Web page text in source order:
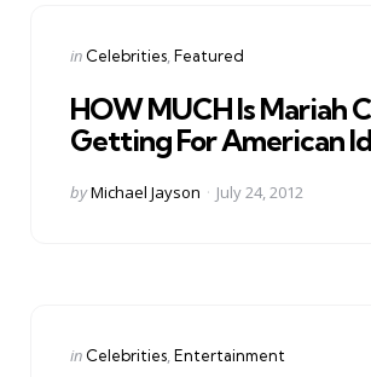
Categories
Posted
in Celebrities Featured
HOW MUCH Is Mariah
Getting For American
Posted
byMichael Jayson July 24, 2012
Categories
Posted
in Celebrities Entertainment